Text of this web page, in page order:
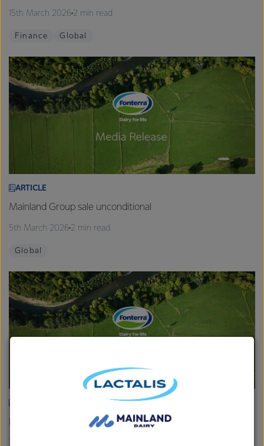
15th March 2026 2 min read
Finance Global
ARTICLE
Mainland Group sale unconditional
5th March 2026 2 min read
Global
Fonterra provides Farmgate Milk Price and earnings update
19th February 2026